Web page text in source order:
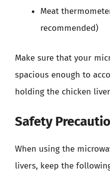
Meat
recommended)
Make sure that your
spacious enough to
holding the chicken
Safety
When using the
livers, keep the